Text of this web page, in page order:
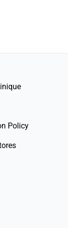
Policy